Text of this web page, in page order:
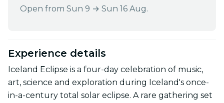
Open from Sun 9 → Sun 16 Aug.
Experience details
Iceland Eclipse is a four-day celebration of music,
art, science and exploration during Iceland's once-
in-a-century total solar eclipse. A rare gathering set